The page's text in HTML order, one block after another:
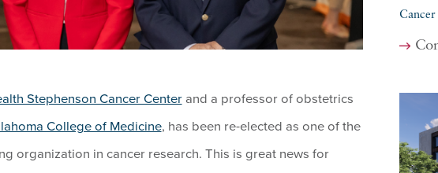
Stephenson Cancer Centerand a professor of obstetrics
College of Medicine, has been re-elected as one of the
organization in cancer research. This is great news for
Cancer